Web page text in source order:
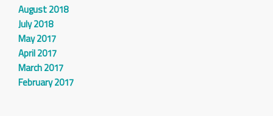
August 2018
July 2018
May 2017
April 2017
March 2017
February 2017